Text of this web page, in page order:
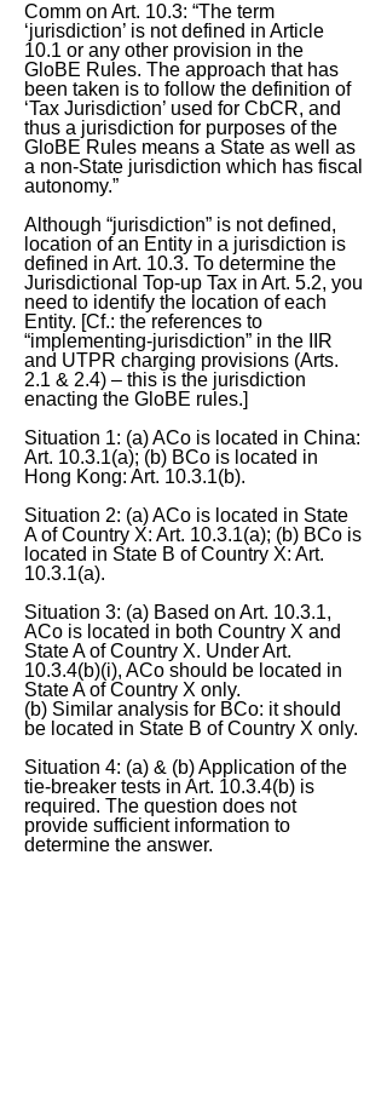
Comm on Art. 10.3: “The term
‘jurisdiction’ is not defined in Article
10.1 or any other provision in the
GloBE Rules. The approach that has
been taken is to follow the definition of
‘Tax Jurisdiction’ used for CbCR, and
thus a jurisdiction for purposes of the
GloBE Rules means a State as well as
a non-State jurisdiction which has fiscal
autonomy.”
Although “jurisdiction” is not defined,
location of an Entity in a jurisdiction is
defined in Art. 10.3. To determine the
Jurisdictional Top-up Tax in Art. 5.2, you
need to identify the location of each
Entity. [Cf.: the references to
“implementing-jurisdiction” in the IIR
and UTPR charging provisions (Arts.
2.1 & 2.4) – this is the jurisdiction
enacting the GloBE rules.]
Situation 1: (a) ACo is located in China:
Art. 10.3.1(a); (b) BCo is located in
Hong Kong: Art. 10.3.1(b).
Situation 2: (a) ACo is located in State
A of Country X: Art. 10.3.1(a); (b) BCo is
located in State B of Country X: Art.
10.3.1(a).
Situation 3: (a) Based on Art. 10.3.1,
ACo is located in both Country X and
State A of Country X. Under Art.
10.3.4(b)(i), ACo should be located in
State A of Country X only.
(b) Similar analysis for BCo: it should
be located in State B of Country X only.
Situation 4: (a) & (b) Application of the
tie-breaker tests in Art. 10.3.4(b) is
required. The question does not
provide sufficient information to
determine the answer.